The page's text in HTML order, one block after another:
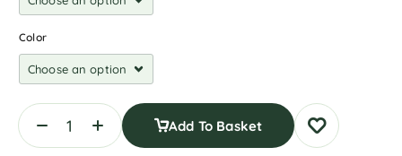
Color
Add To Basket